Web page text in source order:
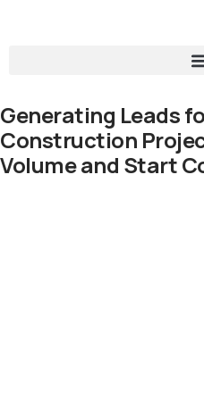
Generating Leads
Construction
Volume and Start